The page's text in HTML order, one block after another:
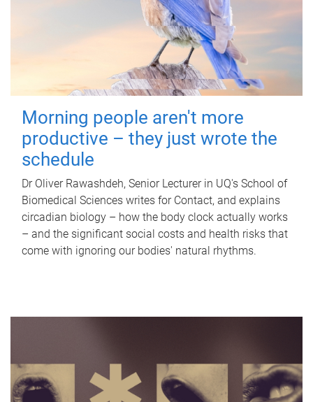
Morning people aren't more
productive – they just wrote the
schedule
Dr Oliver Rawashdeh, Senior Lecturer in UQ's School of
Biomedical Sciences writes for Contact, and explains
circadian biology – how the body clock actually works
– and the significant social costs and health risks that
come with ignoring our bodies' natural rhythms.